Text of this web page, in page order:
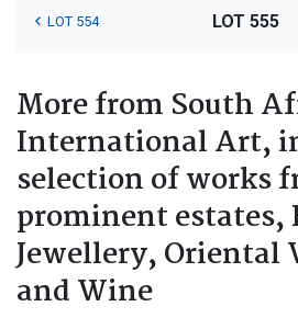
LOT 554 LOT 555
More from South
International Art,
selection of works
prominent estates,
Jewellery, Oriental
and Wine